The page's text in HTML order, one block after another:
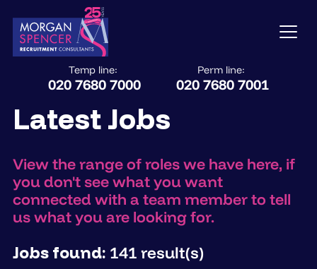
Temp line:
020 7680 7000
Perm line:
020 7680 7001
Latest Jobs
View the range of roles we have here, if
you don't see what you want
connected with a team member to tell
us what you are looking for.
Jobs found: 141 result(s)